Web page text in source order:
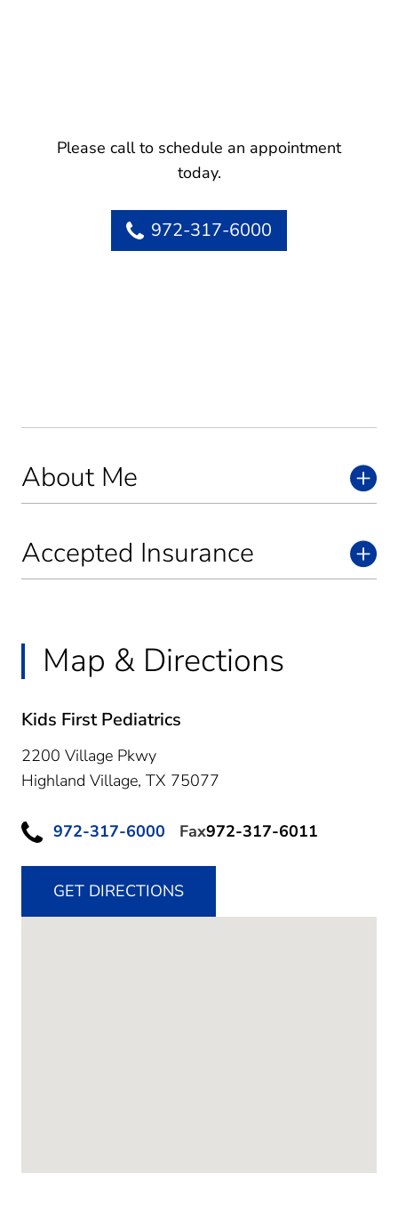
About Me
Accepted Insurance
Map & Directions
Kids First Pediatrics
2200 Village Pkwy
Highland Village, TX 75077
972-317-6000 Fax972-317-6011
GET DIRECTIONS
Please call to schedule an appointment
today.
972-317-6000